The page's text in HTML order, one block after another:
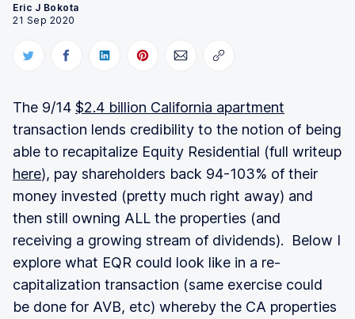
Eric J Bokota
21 Sep 2020
The 9/14 $2.4 billion California apartment
transaction lends credibility to the notion of being
able to recapitalize Equity Residential (full writeup
here), pay shareholders back 94-103% of their
money invested (pretty much right away) and
then still owning ALL the properties (and
receiving a growing stream of dividends). Below I
explore what EQR could look like in a re-
capitalization transaction (same exercise could
be done for AVB, etc) whereby the CA properties